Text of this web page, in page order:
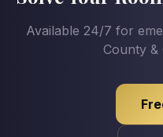
Available 24/7 for
County &